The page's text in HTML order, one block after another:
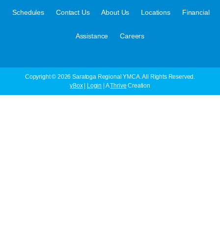
Schedules Contact Us About Us Locations Financial
Assistance Careers
Copyright © 2026 Saratoga Regional YMCA. All Rights Reserved.
yBox| Login | AThrive Creation